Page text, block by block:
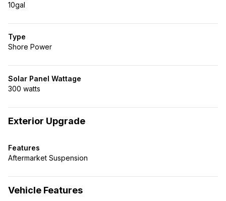
10gal
Type
Shore Power
Solar Panel Wattage
300 watts
Exterior Upgrade
Features
Aftermarket Suspension
Vehicle Features